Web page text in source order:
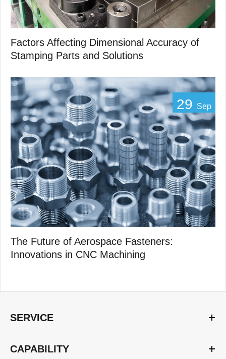
Factors Affecting Dimensional Accuracy of
Stamping Parts and Solutions
29 Sep
The Future of Aerospace Fasteners:
Innovations in CNC Machining
SERVICE
CAPABILITY